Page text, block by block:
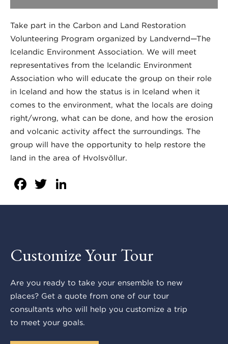
Take part in the Carbon and Land Restoration
Volunteering Program organized by Landvernd—The
Icelandic Environment Association. We will meet
representatives from the Icelandic Environment
Association who will educate the group on their role
in Iceland and how the status is in Iceland when it
comes to the environment, what the locals are doing
right/wrong, what can be done, and how the erosion
and volcanic activity affect the surroundings. The
group will have the opportunity to help restore the
land in the area of Hvolsvöllur.
Facebook
Twitter
Customize Your Tour
Are you ready to take your ensemble to new
places? Get a quote from one of our tour
consultants who will help you customize a trip
to meet your goals.